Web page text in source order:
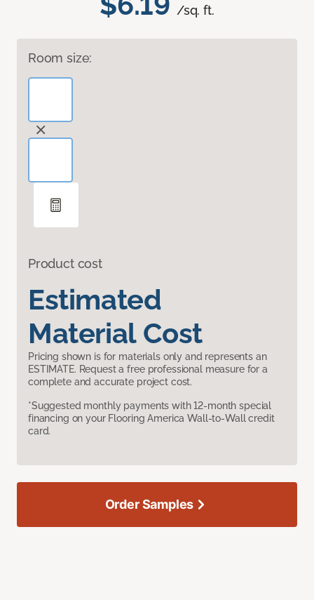
/sq. ft.
Room size:
Product cost
Estimated
Material Cost
Pricing shown is for materials only and represents an
ESTIMATE. Request a free professional measure for a
complete and accurate project cost.
*Suggested monthly payments with 12-month special
financing on your Flooring America Wall-to-Wall credit
card.
Order Samples